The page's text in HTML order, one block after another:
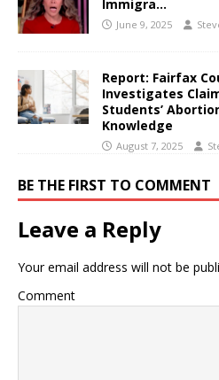
Immigra…
June 9, 2025
Report: Fairfax
Investigates
Students’
Knowledge
August 7, 2025
BE THE FIRST TO COMMENT
Leave a Reply
Your email address will not be
Comment